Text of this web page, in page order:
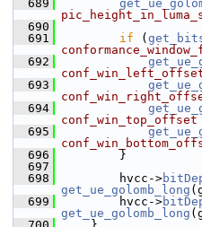
  689
  690
  691
if (
  692
  693
  694
conf_win_top_offset
  695
  696
}
  697
  698
hvcc->
get_ue_golomb_long
  699
hvcc->
get_ue_golomb_long